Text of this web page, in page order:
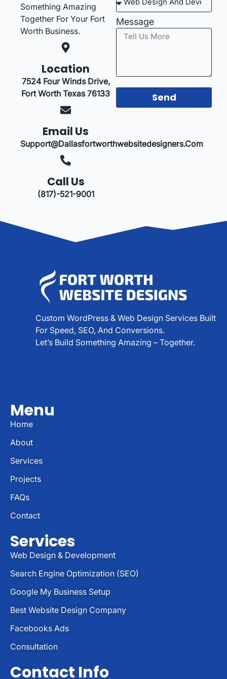
Something Amazing
Together For Your Fort
Worth Business.
Location
7524 Four Winds Drive,
Fort Worth Texas 76133
Email Us
Support@dallasfortworthwebsitedesigners.com
Call Us
(817)-521-9001
Message
Send
Custom WordPress & Web Design Services Built
For Speed, SEO, And Conversions.
Let’s Build Something Amazing – Together.
Menu
Home
About
Services
Projects
FAQs
Contact
Services
Web Design & Development
Search Engine Optimization (SEO)
Google My Business Setup
Best Website Design Company
Facebooks Ads
Consultation
Contact Info